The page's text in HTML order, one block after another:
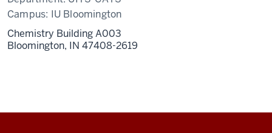
Campus: IU Bloomington
Chemistry Building A003
Bloomington, IN 47408-2619